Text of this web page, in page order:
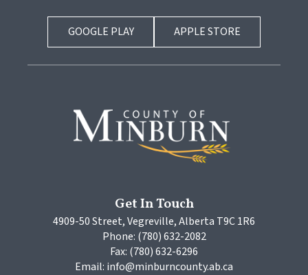
GOOGLE PLAY APPLE STORE
Get In Touch
4909-50 Street, Vegreville, Alberta T9C 1R6
Phone: (780) 632-2082
Fax: (780) 632-6296
Email: info@minburncounty.ab.ca